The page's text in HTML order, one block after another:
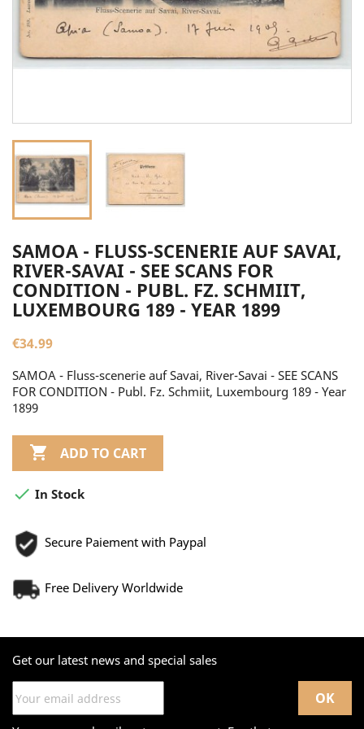
SAMOA - FLUSS-SCENERIE AUF SAVAI,
RIVER-SAVAI - SEE SCANS FOR
CONDITION - PUBL. FZ. SCHMIIT,
LUXEMBOURG 189 - YEAR 1899
€34.99
SAMOA - Fluss-scenerie auf Savai, River-Savai - SEE SCANS
FOR CONDITION - Publ. Fz. Schmiit, Luxembourg 189 - Year
1899
 ADD TO CART
 In Stock
Secure Paiement with Paypal
Free Delivery Worldwide
Get our latest news and special sales